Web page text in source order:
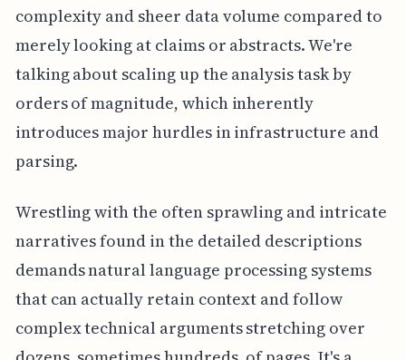
complexity and sheer data volume compared to
merely looking at claims or abstracts. We're
talking about scaling up the analysis task by
orders of magnitude, which inherently
introduces major hurdles in infrastructure and
parsing.
Wrestling with the often sprawling and intricate
narratives found in the detailed descriptions
demands natural language processing systems
that can actually retain context and follow
complex technical arguments stretching over